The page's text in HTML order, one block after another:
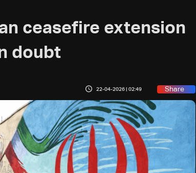
ceasefire extension
doubt
22-04-2026 | 02:49 Share